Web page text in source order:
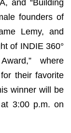
and “Building
founders of
Lemy, and
of INDIE 360°
where
their favorite
winner will be
3:00 p.m. on